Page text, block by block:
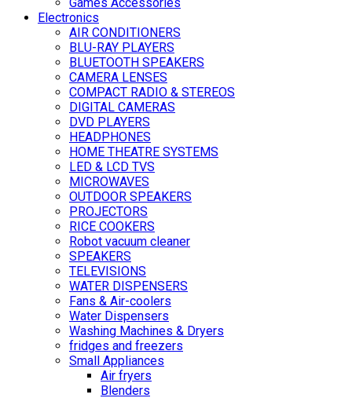
Electronics
AIR CONDITIONERS
BLU-RAY PLAYERS
BLUETOOTH SPEAKERS
CAMERA LENSES
COMPACT RADIO & STEREOS
DIGITAL CAMERAS
DVD PLAYERS
HEADPHONES
HOME THEATRE SYSTEMS
LED & LCD TVS
MICROWAVES
OUTDOOR SPEAKERS
PROJECTORS
RICE COOKERS
Robot vacuum cleaner
SPEAKERS
TELEVISIONS
WATER DISPENSERS
Fans & Air-coolers
Water Dispensers
Washing Machines & Dryers
fridges and freezers
Small Appliances
Air fryers
Blenders